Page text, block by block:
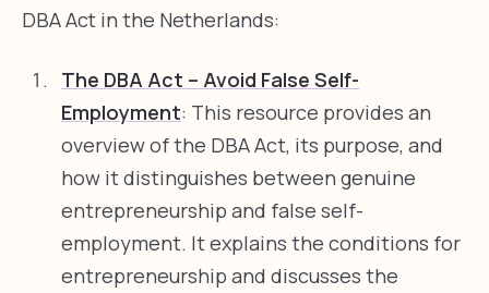
DBA Act in the Netherlands:
The DBA Act – Avoid False Self-
Employment: This resource provides an
overview of the DBA Act, its purpose, and
how it distinguishes between genuine
entrepreneurship and false self-
employment. It explains the conditions for
entrepreneurship and discusses the